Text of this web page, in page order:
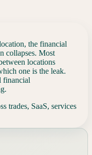
the financial
collapses. Most
locations
one is the leak.
financial
trades, SaaS, services